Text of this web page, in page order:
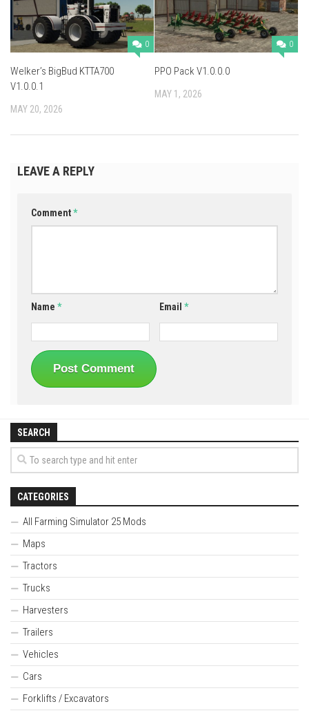
0
Welker’s BigBud KTTA700
V1.0.0.1
MAY 20, 2026
0
PPO Pack V1.0.0.0
MAY 1, 2026
LEAVE A REPLY
Comment*
Name * Email*
SEARCH
CATEGORIES
All Farming Simulator 25 Mods
Maps
Tractors
Trucks
Harvesters
Trailers
Vehicles
Cars
Forklifts / Excavators